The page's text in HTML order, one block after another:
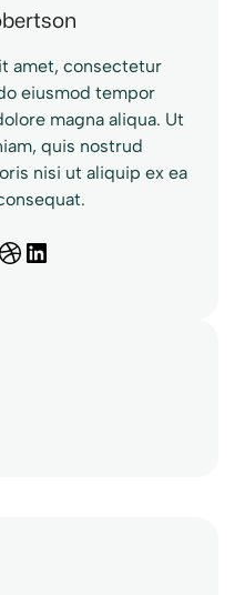
amet, consectetur
eiusmod tempor
magna aliqua. Ut
quis nostrud
nisi ut aliquip ex ea